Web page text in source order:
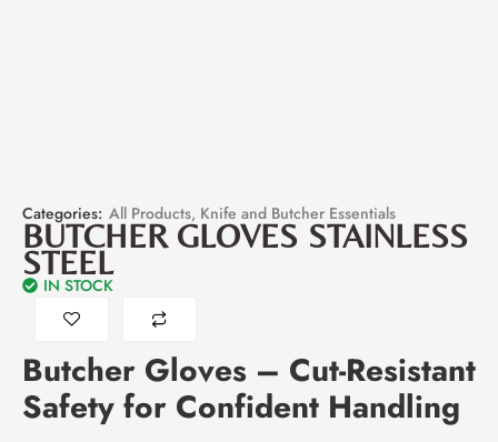
Categories: All Products, Knife and Butcher Essentials
BUTCHER GLOVES STAINLESS
STEEL
IN STOCK
Butcher Gloves – Cut-Resistant
Safety for Confident Handling